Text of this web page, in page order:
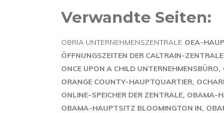
Verwandte Seiten:
OBRIA UNTERNEHMENSZENTRALE OEA-
ÖFFNUNGSZEITEN DER CALTRAIN-ZENTRALE
ONCE UPON A CHILD UNTERNEHMENSBÜRO
ORANGE COUNTY-HAUPTQUARTIER
ONLINE-SPEICHER DER ZENTRALE OBAMA-
OBAMA-HAUPTSITZ BLOOMINGTON IN